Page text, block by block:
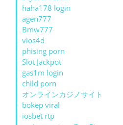
haha178 login
agen777
Bmw777
vios4d
phising porn
Slot Jackpot
gas1m login
child porn
オンラインカジノサイト
bokep viral
iosbet rtp